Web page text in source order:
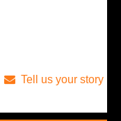
Tell us your story